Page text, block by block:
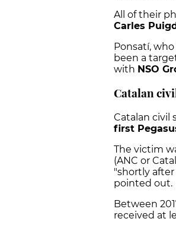
All of their
Carles
Ponsatí,
been a
with NSO
Catalan
Catalan civil
first
The victim
(ANC or
"shortly
pointed out.
Between
received at